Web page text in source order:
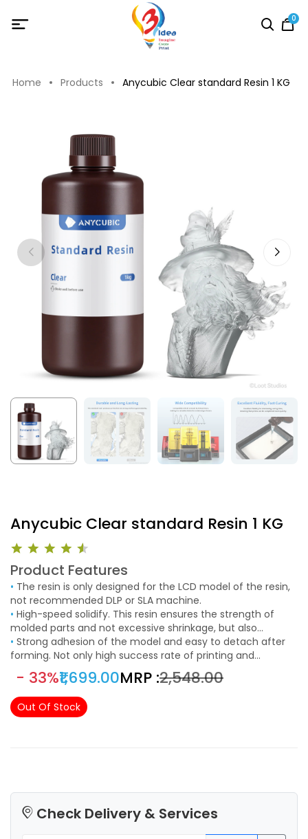
0
Home Products Anycubic Clear standard Resin 1 KG
Anycubic Clear standard Resin 1 KG
Product Features
•
not recommended DLP or SLA machine.
•
molded parts and not excessive shrinkage, but also
improve print speed, shorten the curing time and enhance
the printing efficiency of LCD machines as much as
possible.
•
forming. Not only high success rate of printing and
precision, but also to minimize resin release force and
adhesion, so that the model attached to the forming
platform can easily shovel and low viscosity makes it easier
to clean the machine and model.
- 33%₹1,699.00MRP :₹2,548.00
Out Of Stock
Check Delivery & Services